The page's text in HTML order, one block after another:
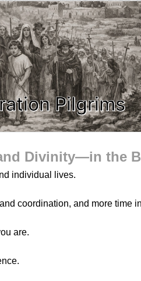
Pilgrims
Divinity—in the
individual lives.
coordination, and more time
are.